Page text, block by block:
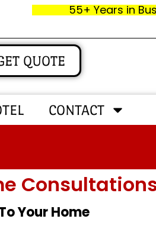
55+ Years in
QUOTE
CONTACT
Your Home